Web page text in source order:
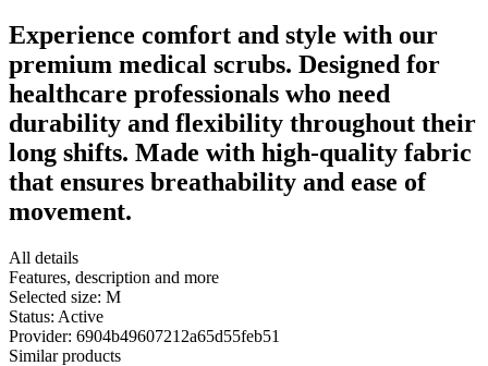
Experience comfort and style with our
premium medical scrubs. Designed for
healthcare professionals who need
durability and flexibility throughout their
long shifts. Made with high-quality fabric
that ensures breathability and ease of
movement.
All details
Features, description and more
Selected size: M
Status: Active
Provider: 6904b49607212a65d55feb51
Similar products